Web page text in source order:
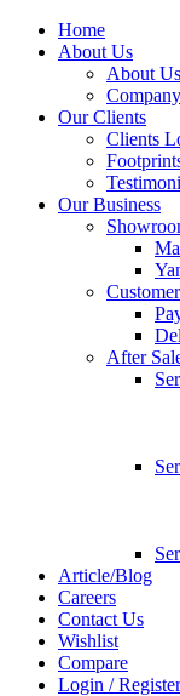
Home
About Us
About Us
Our Clients
Clients
Our Business
After
Article/Blog
Careers
Contact Us
Wishlist
Compare
Login / Register